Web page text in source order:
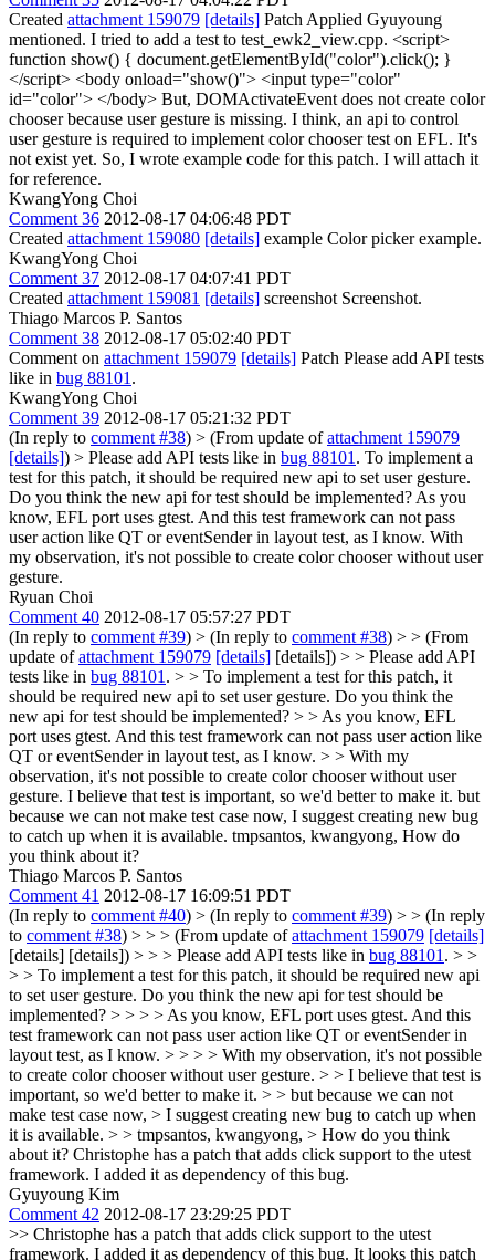
Created attachment 159079 [details] Patch Applied Gyuyoung
mentioned. I tried to add a test to test_ewk2_view.cpp. <script>
function show() { document.getElementById("color").click(); }
</script> <body onload="show()"> <input type="color"
id="color"> </body> But, DOMActivateEvent does not create color
chooser because user gesture is missing. I think, an api to control
user gesture is required to implement color chooser test on EFL. It's
not exist yet. So, I wrote example code for this patch. I will attach it
for reference.
KwangYong Choi
Comment 36 2012-08-17 04:06:48 PDT
Created attachment 159080 [details] example Color picker example.
KwangYong Choi
Comment 37 2012-08-17 04:07:41 PDT
Created attachment 159081 [details] screenshot Screenshot.
Thiago Marcos P. Santos
Comment 38 2012-08-17 05:02:40 PDT
Comment on attachment 159079 [details] Patch Please add API tests
like in bug 88101 .
KwangYong Choi
Comment 39 2012-08-17 05:21:32 PDT
(In reply to comment #38) > (From update ofattachment 159079
[details]) > Please add API tests like in bug 88101 . To implement a
test for this patch, it should be required new api to set user gesture.
Do you think the new api for test should be implemented? As you
know, EFL port uses gtest. And this test framework can not pass
user action like QT or eventSender in layout test, as I know. With
my observation, it's not possible to create color chooser without user
gesture.
Ryuan Choi
Comment 40 2012-08-17 05:57:27 PDT
(In reply to comment #39) > (In reply to comment #38) > > (From
update ofattachment 159079 [details] [details]) > > Please add API
tests like in bug 88101 . > > To implement a test for this patch, it
should be required new api to set user gesture. Do you think the
new api for test should be implemented? > > As you know, EFL
port uses gtest. And this test framework can not pass user action like
QT or eventSender in layout test, as I know. > > With my
observation, it's not possible to create color chooser without user
gesture. I believe that test is important, so we'd better to make it. but
because we can not make test case now, I suggest creating new bug
to catch up when it is available. tmpsantos, kwangyong, How do
you think about it?
Thiago Marcos P. Santos
Comment 41 2012-08-17 16:09:51 PDT
(In reply to comment #40) > (In reply to comment #39) > > (In reply
to comment #38) > > > (From update ofattachment 159079 [details]
[details] [details]) > > > Please add API tests like in bug 88101 . > >
> > To implement a test for this patch, it should be required new api
to set user gesture. Do you think the new api for test should be
implemented? > > > > As you know, EFL port uses gtest. And this
test framework can not pass user action like QT or eventSender in
layout test, as I know. > > > > With my observation, it's not possible
to create color chooser without user gesture. > > I believe that test is
important, so we'd better to make it. > > but because we can not
make test case now, > I suggest creating new bug to catch up when
it is available. > > tmpsantos, kwangyong, > How do you think
about it? Christophe has a patch that adds click support to the utest
framework. I added it as dependency of this bug.
Gyuyoung Kim
Comment 42 2012-08-17 23:29:25 PDT
>> Christophe has a patch that adds click support to the utest
framework. I added it as dependency of this bug. It looks this patch